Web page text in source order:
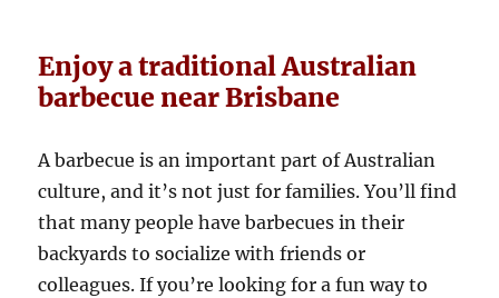
Enjoy a traditional Australian
barbecue near Brisbane
A barbecue is an important part of Australian
culture, and it’s not just for families. You’ll find
that many people have barbecues in their
backyards to socialize with friends or
colleagues. If you’re looking for a fun way to